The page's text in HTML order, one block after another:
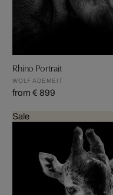
Rhino Portrait
WOLF ADEMEIT
from € 899
Sale